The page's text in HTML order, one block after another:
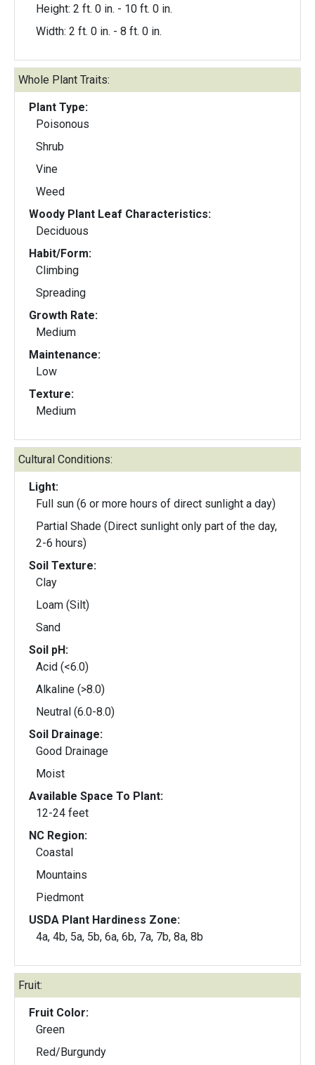
Height: 2 ft. 0 in. - 10 ft. 0 in.
Width: 2 ft. 0 in. - 8 ft. 0 in.
Whole Plant Traits:
Plant Type:
Poisonous
Shrub
Vine
Weed
Woody Plant Leaf Characteristics:
Deciduous
Habit/Form:
Climbing
Spreading
Growth Rate:
Medium
Maintenance:
Low
Texture:
Medium
Cultural Conditions:
Light:
Full sun (6 or more hours of direct sunlight a day)
Partial Shade (Direct sunlight only part of the day,
2-6 hours)
Soil Texture:
Clay
Loam (Silt)
Sand
Soil pH:
Acid (<6.0)
Alkaline (>8.0)
Neutral (6.0-8.0)
Soil Drainage:
Good Drainage
Moist
Available Space To Plant:
12-24 feet
NC Region:
Coastal
Mountains
Piedmont
USDA Plant Hardiness Zone:
4a, 4b, 5a, 5b, 6a, 6b, 7a, 7b, 8a, 8b
Fruit:
Fruit Color:
Green
Red/Burgundy